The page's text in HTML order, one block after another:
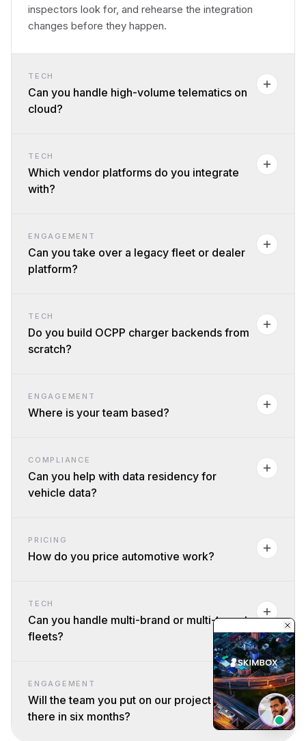
inspectors look for, and rehearse the integration
changes before they happen.
TECH
Can you handle high-volume telematics on
cloud?
TECH
Which vendor platforms do you integrate
with?
ENGAGEMENT
Can you take over a legacy fleet or dealer
platform?
TECH
Do you build OCPP charger backends from
scratch?
ENGAGEMENT
Where is your team based?
COMPLIANCE
Can you help with data residency for
vehicle data?
PRICING
How do you price automotive work?
TECH
Can you handle multi-brand or multi-tenant
fleets?
ENGAGEMENT
Will the team you put on our project still be
there in six months?